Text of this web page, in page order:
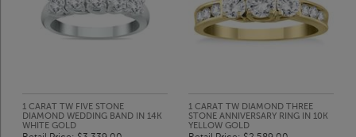
1 CARAT TW FIVE STONE
DIAMOND WEDDING BAND IN 14K
WHITE GOLD
1 CARAT TW DIAMOND THREE
STONE ANNIVERSARY RING IN 10K
YELLOW GOLD